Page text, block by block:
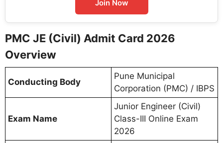
Join Now
PMC JE (Civil) Admit Card 2026
Overview
Conducting Body
Pune Municipal
Corporation (PMC) / IBPS
Exam Name
Junior Engineer (Civil)
Class-III Online Exam
2026